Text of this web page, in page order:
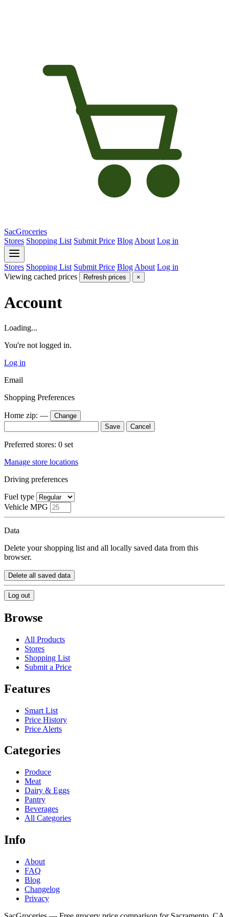
SacGroceries
Stores Shopping List Submit Price Blog About Log in
Stores Shopping List Submit Price Blog About Log in
Viewing cached prices
Refresh prices ×
Account
Loading...
You're not logged in.
Log in
Email
Shopping Preferences
Home zip: —
Change
Save
Cancel
Preferred stores: 0 set
Manage store locations
Driving preferences
Fuel type
Vehicle MPG
Data
Delete your shopping list and all locally saved data from this
browser.
Delete all saved data
Log out
Browse
All Products
Stores
Shopping List
Submit a Price
Features
Smart List
Price History
Price Alerts
Categories
Produce
Meat
Dairy & Eggs
Pantry
Beverages
All Categories
Info
About
FAQ
Blog
Changelog
Privacy